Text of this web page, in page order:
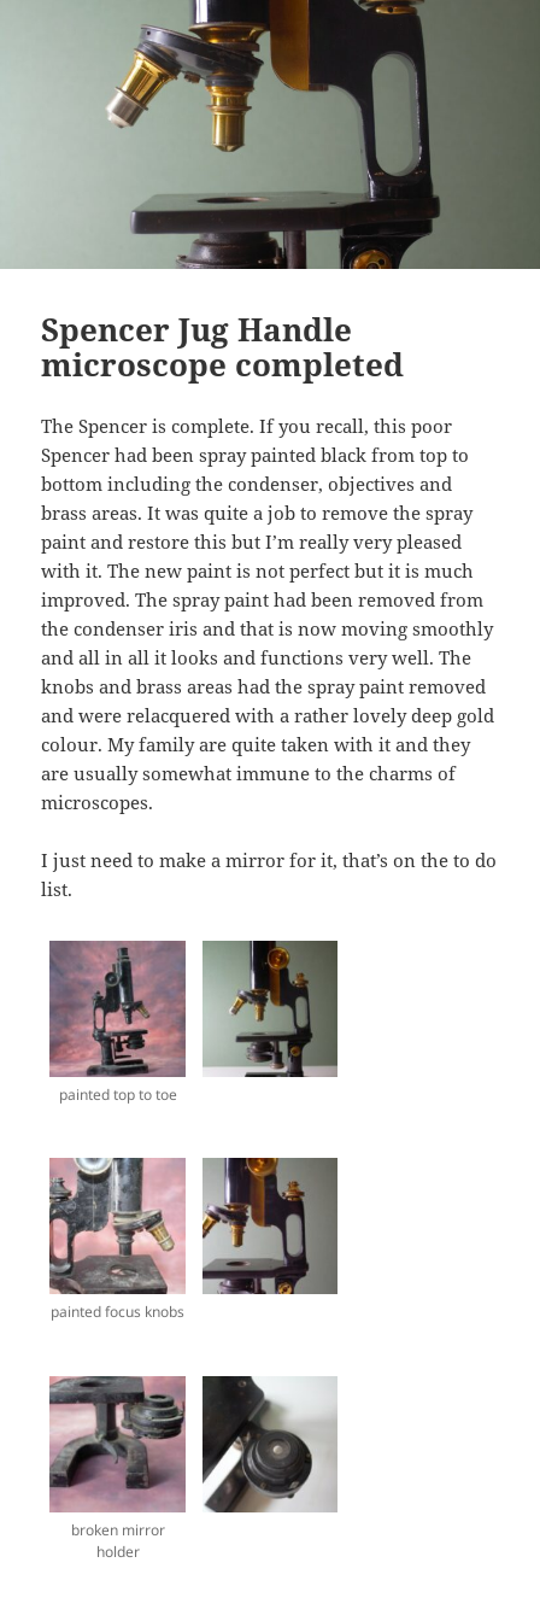
Spencer Jug Handle
microscope completed
The Spencer is complete. If you recall, this poor
Spencer had been spray painted black from top to
bottom including the condenser, objectives and
brass areas. It was quite a job to remove the spray
paint and restore this but I’m really very pleased
with it. The new paint is not perfect but it is much
improved. The spray paint had been removed from
the condenser iris and that is now moving smoothly
and all in all it looks and functions very well. The
knobs and brass areas had the spray paint removed
and were relacquered with a rather lovely deep gold
colour. My family are quite taken with it and they
are usually somewhat immune to the charms of
microscopes.
I just need to make a mirror for it, that’s on the to do
list.
painted top to toe
painted focus knobs
broken mirror
holder